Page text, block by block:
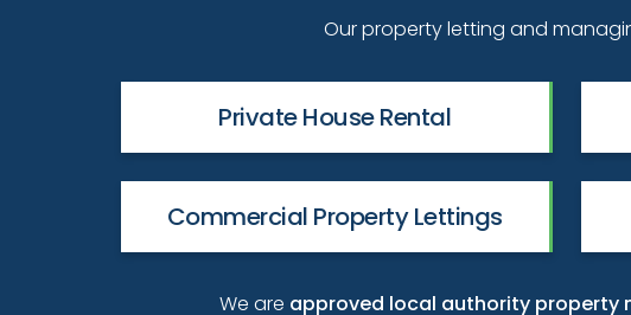
Our property letting and
Private House Rental
Commercial Property Lettings
We are approved local authority property